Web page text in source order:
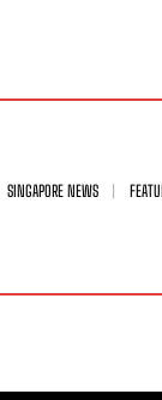
SINGAPORE NEWS